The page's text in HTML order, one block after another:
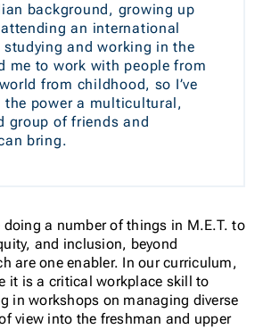
background, growing up
an international
and working in the
me to work with people from
from childhood, so I’ve
the power a multicultural,
group of friends and
bring.
doing a number of things in M.E.T. to
and inclusion, beyond
are one enabler. In our curriculum,
it is a critical workplace skill to
in workshops on managing diverse
view into the freshman and upper